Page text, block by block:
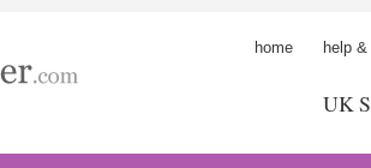
home help
UK